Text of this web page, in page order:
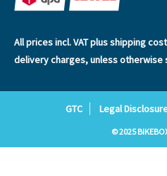
All prices incl. VAT plusshipping
delivery charges, unless otherwise
GTC Legal
© 2025